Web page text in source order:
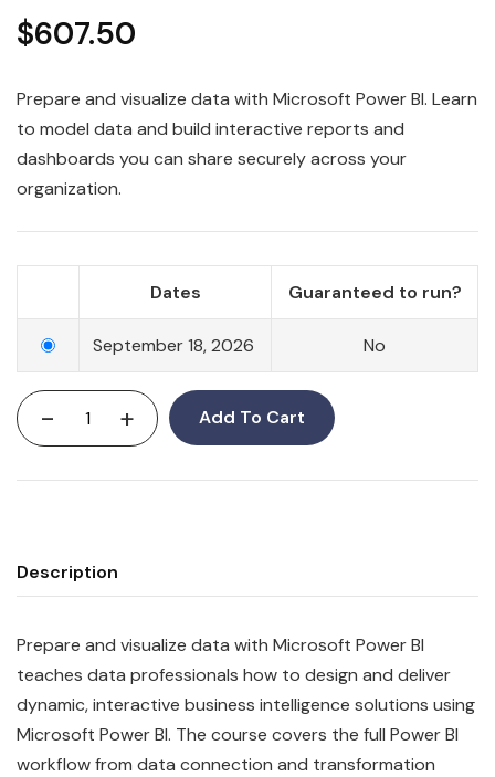
$607.50
Prepare and visualize data with Microsoft Power BI. Learn
to model data and build interactive reports and
dashboards you can share securely across your
organization.
Dates Guaranteed to run?
September 18, 2026 No
- + Add To Cart
Description
Prepare and visualize data with Microsoft Power BI
teaches data professionals how to design and deliver
dynamic, interactive business intelligence solutions using
Microsoft Power BI. The course covers the full Power BI
workflow from data connection and transformation